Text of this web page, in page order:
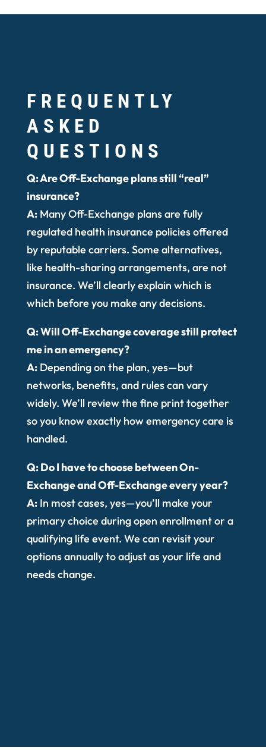
FREQUENTLY
ASKED
QUESTIONS
Q: Are Off-Exchange plans still “real”
insurance?
A:Many Off-Exchange plans are fully
regulated health insurance policies offered
by reputable carriers. Some alternatives,
like health-sharing arrangements, are not
insurance. We’ll clearly explain which is
which before you make any decisions.
Q: Will Off-Exchange coverage still protect
me in an emergency?
A:Depending on the plan, yes—but
networks, benefits, and rules can vary
widely. We’ll review the fine print together
so you know exactly how emergency care is
handled.
Q: Do I have to choose between On-
Exchange and Off-Exchange every year?
A:In most cases, yes—you’ll make your
primary choice during open enrollment or a
qualifying life event. We can revisit your
options annually to adjust as your life and
needs change.